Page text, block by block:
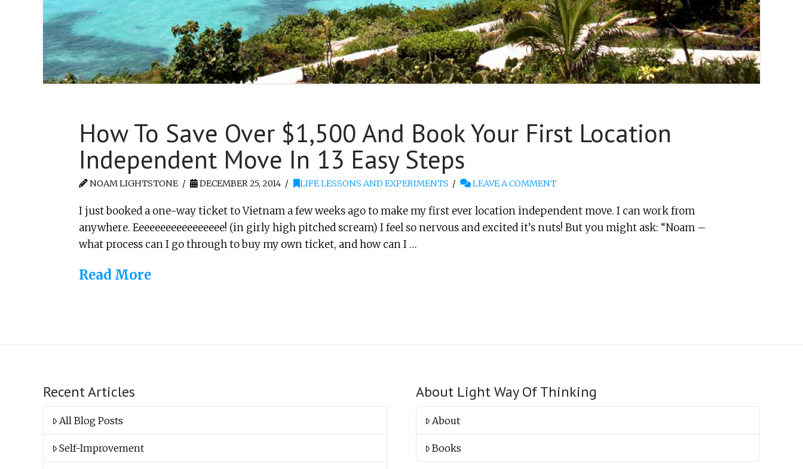
How To Save Over $1,500 And Book Your First Location
Independent Move In 13 Easy Steps
NOAM LIGHTSTONE DECEMBER 25, 2014 LIFE LESSONS AND EXPERIMENTS LEAVE A COMMENT
I just booked a one-way ticket to Vietnam a few weeks ago to make my first ever location independent move. I can work from
anywhere. Eeeeeeeeeeeeeeeee! (in girly high pitched scream) I feel so nervous and excited it’s nuts! But you might ask: “Noam –
what process can I go through to buy my own ticket, and how can I …
Read More
Recent Articles
All Blog Posts
Self-Improvement
About Light Way Of Thinking
About
Books